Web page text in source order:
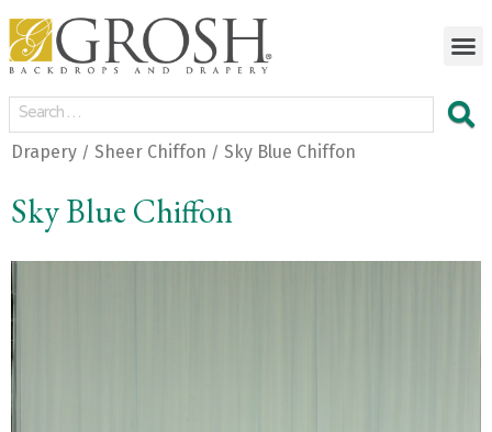
Drapery / Sheer Chiffon / Sky Blue Chiffon
Sky Blue Chiffon